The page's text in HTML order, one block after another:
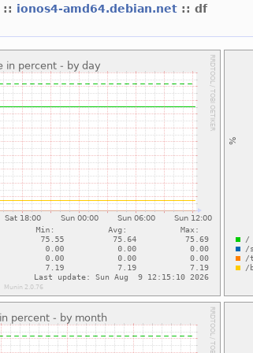
:: ionos4-amd64.debian.net :: df